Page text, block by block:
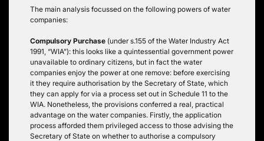
The main analysis focussed on the following powers of water
companies:
Compulsory Purchase (under s.155 of the Water Industry Act
1991, “WIA”): this looks like a quintessential government power
unavailable to ordinary citizens, but in fact the water
companies enjoy the power at one remove: before exercising
it they require authorisation by the Secretary of State, which
they can apply for via a process set out in Schedule 11 to the
WIA. Nonetheless, the provisions conferred a real, practical
advantage on the water companies. Firstly, the application
process afforded them privileged access to those advising the
Secretary of State on whether to authorise a compulsory